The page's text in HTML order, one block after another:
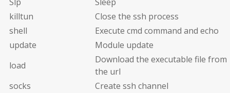
killtun
Close the ssh process
shell
Execute cmd command and echo
update
Module update
load
Download the executable file from
the url
socks
Create ssh channel